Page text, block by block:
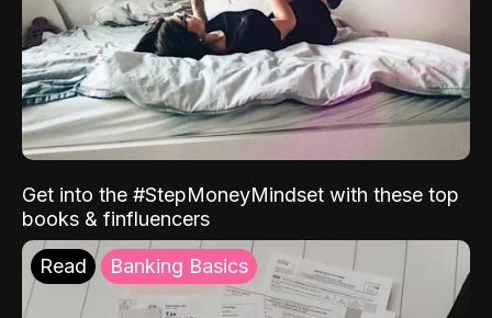
Get into the #StepMoneyMindset with these top
books & finfluencers
Read Banking Basics